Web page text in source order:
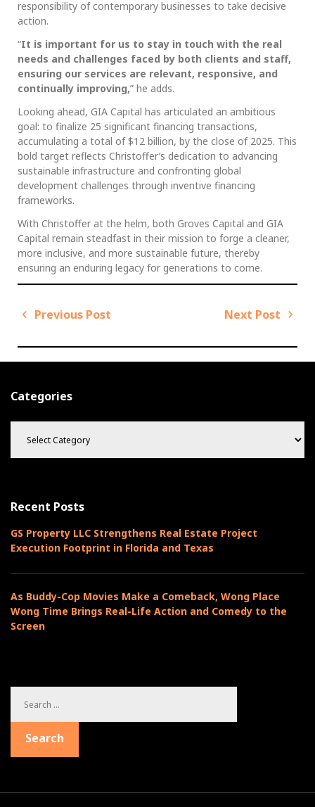
responsibility of contemporary businesses to take decisive
action.
“It is important for us to stay in touch with the real
needs and challenges faced by both clients and staff,
ensuring our services are relevant, responsive, and
continually improving,” he adds.
Looking ahead, GIA Capital has articulated an ambitious
goal: to finalize 25 significant financing transactions,
accumulating a total of $12 billion, by the close of 2025. This
bold target reflects Christoffer’s dedication to advancing
sustainable infrastructure and confronting global
development challenges through inventive financing
frameworks.
With Christoffer at the helm, both Groves Capital and GIA
Capital remain steadfast in their mission to forge a cleaner,
more inclusive, and more sustainable future, thereby
ensuring an enduring legacy for generations to come.
P
s
n
t
o
n
Previous Post
o
u
s
s
Next Post
o
t
Categories
C
r
e
s
Recent Posts
GS Property LLC Strengthens Real Estate Project
Execution Footprint in Florida and Texas
As Buddy-Cop Movies Make a Comeback, Wong Place
Wong Time Brings Real-Life Action and Comedy to the
Screen
o
Search